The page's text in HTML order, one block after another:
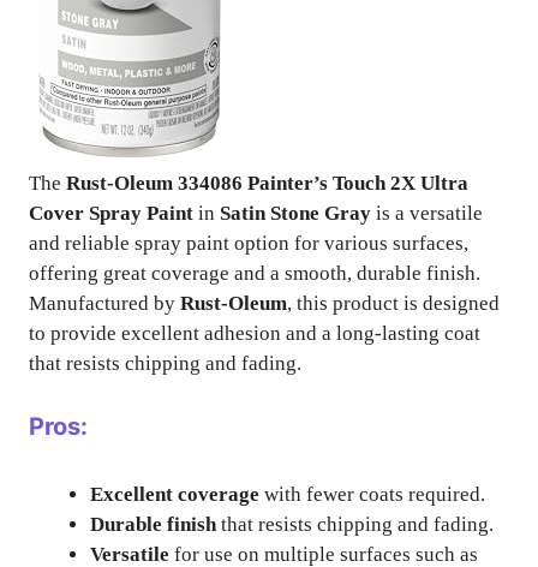
The Rust-Oleum 334086 Painter’s Touch 2X Ultra
Cover Spray Paint in Satin Stone Gray is a versatile
and reliable spray paint option for various surfaces,
offering great coverage and a smooth, durable finish.
Manufactured by Rust-Oleum, this product is designed
to provide excellent adhesion and a long-lasting coat
that resists chipping and fading.
Pros:
Excellent coverage with fewer coats required.
Durable finish that resists chipping and fading.
Versatile for use on multiple surfaces such as